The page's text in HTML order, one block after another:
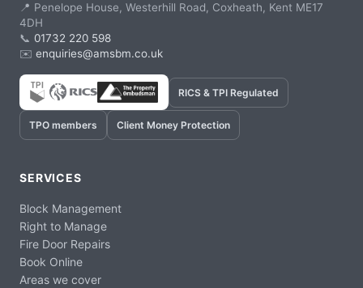
📍 Penelope House, Westerhill Road, Coxheath, Kent ME17
4DH
📞 01732 220 598
✉️ enquiries@amsbm.co.uk
RICS & TPI Regulated
TPO members Client Money Protection
SERVICES
Block Management
Right to Manage
Fire Door Repairs
Book Online
Areas we cover